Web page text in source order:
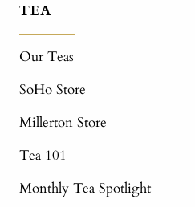
TEA
Our Teas
SoHo Store
Millerton Store
Tea 101
Monthly Tea Spotlight